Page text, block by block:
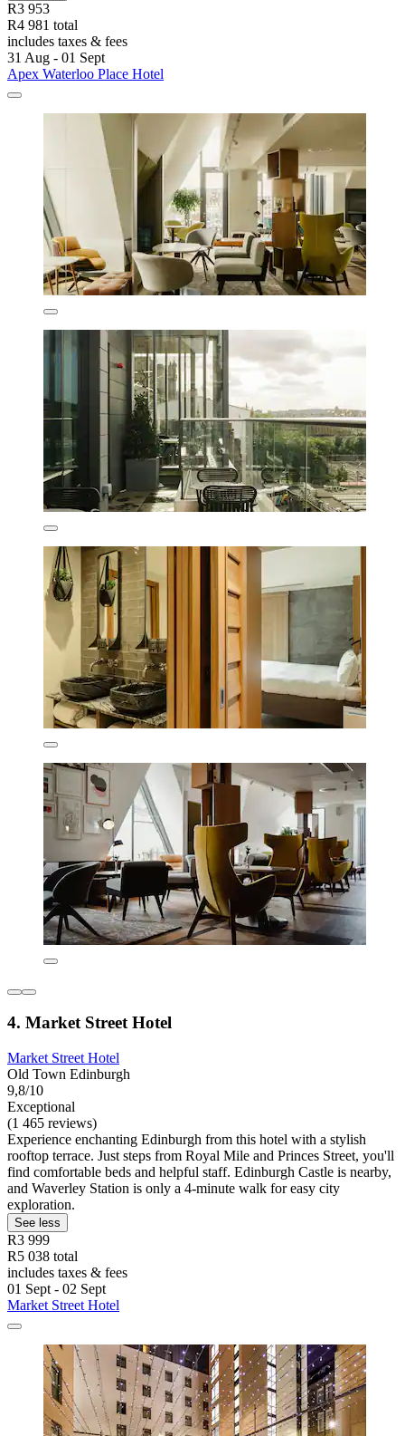
R3 953
R4 981 total
includes taxes & fees
31 Aug - 01 Sept
Apex Waterloo Place Hotel
4. Market Street Hotel
Market Street Hotel
Old Town Edinburgh
9,8/10
Exceptional
(1 465 reviews)
Experience enchanting Edinburgh from this hotel with a stylish
rooftop terrace. Just steps from Royal Mile and Princes Street, you'll
find comfortable beds and helpful staff. Edinburgh Castle is nearby,
and Waverley Station is only a 4-minute walk for easy city
exploration.
See less
R3 999
R5 038 total
includes taxes & fees
01 Sept - 02 Sept
Market Street Hotel